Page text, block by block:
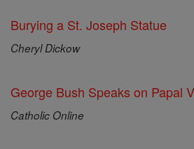
Burying a St. Joseph Statue
Cheryl Dickow
George Bush Speaks on Papal
Catholic Online